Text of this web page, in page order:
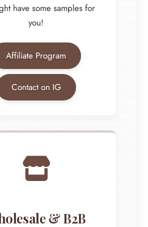
have some samples for
you!
Affiliate Program
Contact on IG
& B2B